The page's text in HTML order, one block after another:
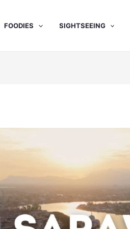
FOODIES SIGHTSEEING